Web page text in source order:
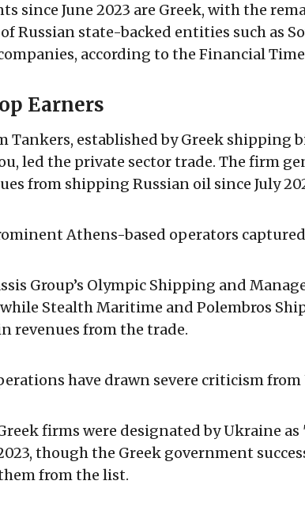
since June 2023 are Greek, with the
Russian state-backed entities such as
according to the Financial
Earners
Tankers, established by Greek shipping
led the private sector trade. The firm
from shipping Russian oil since July
Athens-based operators
Group’s Olympic Shipping and
Stealth Maritime and Polembros
revenues from the trade.
have drawn severe criticism
firms were designated by Ukraine
though the Greek government
from the list.